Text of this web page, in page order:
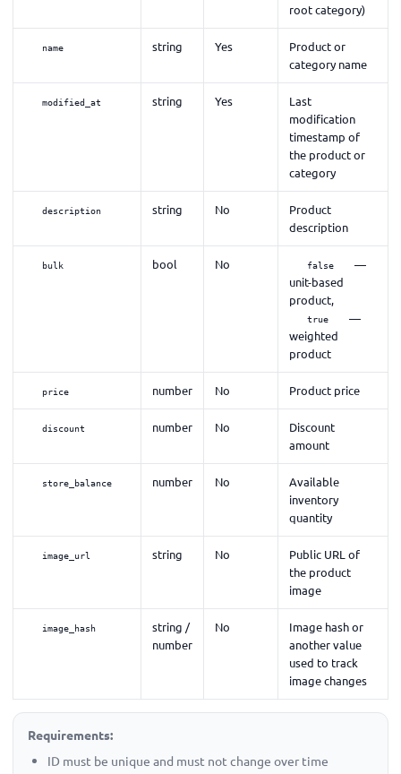
root category)
name string Yes
Product or
category name
modified_at string Yes
Last
modification
timestamp of
the product or
category
description string No
Product
description
bulk bool No false
—
unit-based
product,
true
—
weighted
product
price number No Product price
discount number No
Discount
amount
store_balance number No
Available
inventory
quantity
image_url string No
Public URL of
the product
image
image_hash
string /
number
No
Image hash or
another value
used to track
image changes
Requirements:
ID must be unique and must not change over time